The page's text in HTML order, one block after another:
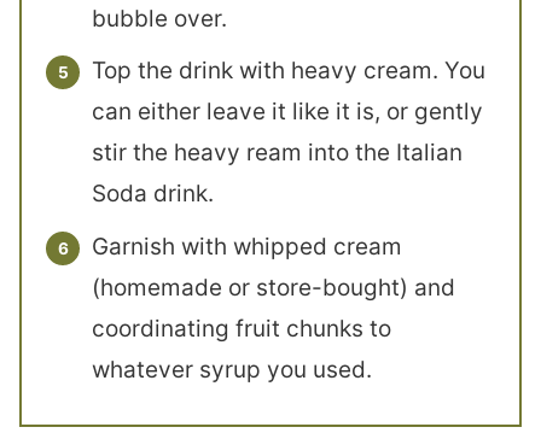
bubble over.
Top the drink with heavy cream. You
can either leave it like it is, or gently
stir the heavy ream into the Italian
Soda drink.
Garnish with whipped cream
(homemade or store-bought) and
coordinating fruit chunks to
whatever syrup you used.